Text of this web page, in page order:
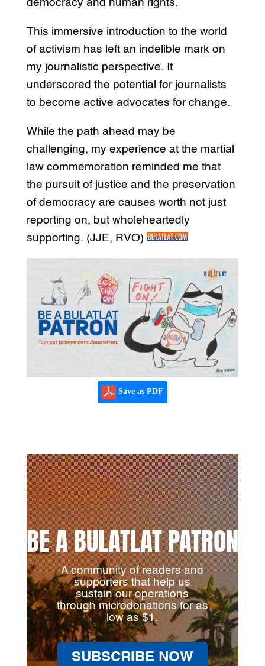
democracy and human rights.
This immersive introduction to the world
of activism has left an indelible mark on
my journalistic perspective. It
underscored the potential for journalists
to become active advocates for change.
While the path ahead may be
challenging, my experience at the martial
law commemoration reminded me that
the pursuit of justice and the preservation
of democracy are causes worth not just
reporting on, but wholeheartedly
supporting. (JJE, RVO)
Save as PDF
BE A BULATLAT PATRON
A community of readers and
supporters that help us
sustain our operations
through microdonations for as
low as $1.
SUBSCRIBE NOW